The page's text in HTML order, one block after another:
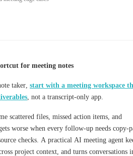
for meeting notes
taker, start with a meeting workspace
, not a transcript-only app.
scattered files, missed action items, and
worse when every follow-up needs copy-
checks. A practical AI meeting agent
project context, and turns conversations